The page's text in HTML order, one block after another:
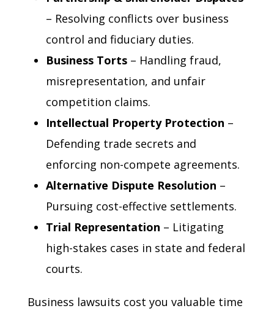
– Resolving conflicts over business
control and fiduciary duties.
Business Torts – Handling fraud,
misrepresentation, and unfair
competition claims.
Intellectual Property Protection –
Defending trade secrets and
enforcing non-compete agreements.
Alternative Dispute Resolution –
Pursuing cost-effective settlements.
Trial Representation – Litigating
high-stakes cases in state and federal
courts.
Business lawsuits cost you valuable time